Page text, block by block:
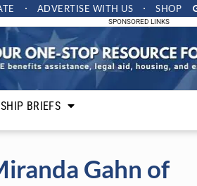
ADVERTISE WITH US SHOP
SPONSORED LINKS
BRIEFS
Gahn of